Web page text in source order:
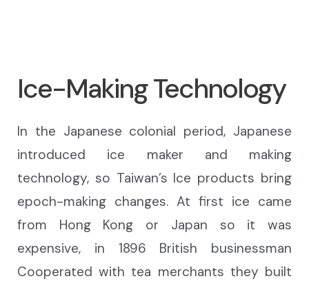
Ice-Making Technology
In the Japanese colonial period, Japanese
introduced ice maker and making
technology, so Taiwan’s Ice products bring
epoch-making changes. At first ice came
from Hong Kong or Japan so it was
expensive, in 1896 British businessman
Cooperated with tea merchants they built